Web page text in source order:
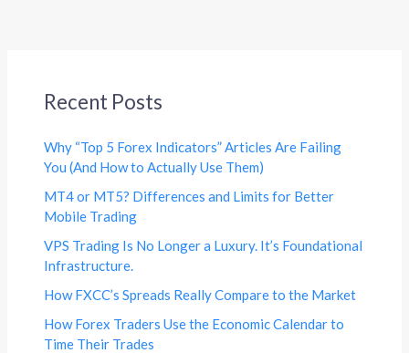
Recent Posts
Why “Top 5 Forex Indicators” Articles Are Failing
You (And How to Actually Use Them)
MT4 or MT5? Differences and Limits for Better
Mobile Trading
VPS Trading Is No Longer a Luxury. It’s Foundational
Infrastructure.
How FXCC’s Spreads Really Compare to the Market
How Forex Traders Use the Economic Calendar to
Time Their Trades